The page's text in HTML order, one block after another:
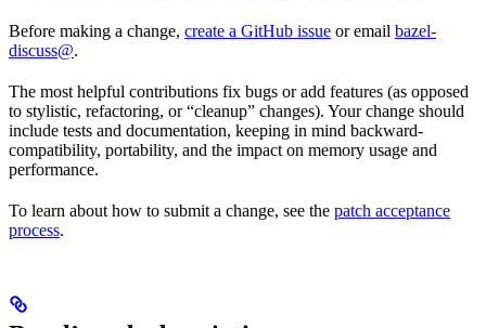
Before making a change, create a GitHub issue or email bazel-
discuss@.
The most helpful contributions fix bugs or add features (as opposed
to stylistic, refactoring, or “cleanup” changes). Your change should
include tests and documentation, keeping in mind backward-
compatibility, portability, and the impact on memory usage and
performance.
To learn about how to submit a change, see the patch acceptance
process.